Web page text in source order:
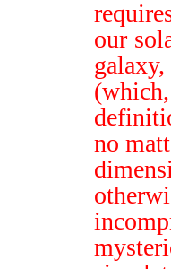
our
no